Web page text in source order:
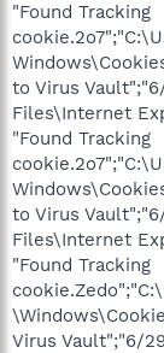
"Found Tracking
to Virus
Files\Internet
"Found Tracking
to Virus
Files\Internet
"Found Tracking
Virus Vault";"6/